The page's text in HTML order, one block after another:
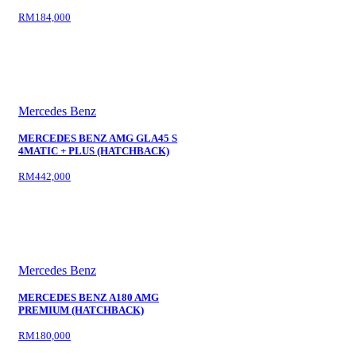
RM184,000
Mercedes Benz
MERCEDES BENZ AMG GLA45 S
4MATIC + PLUS (HATCHBACK)
RM442,000
Mercedes Benz
MERCEDES BENZ A180 AMG
PREMIUM (HATCHBACK)
RM180,000